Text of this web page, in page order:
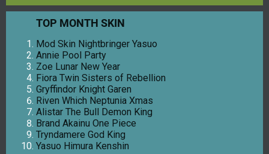
TOP MONTH SKIN
Mod Skin Nightbringer Yasuo
Annie Pool Party
Zoe Lunar New Year
Fiora Twin Sisters of Rebellion
Gryffindor Knight Garen
Riven Which Neptunia Xmas
Alistar The Bull Demon King
Brand Akainu One Piece
Tryndamere God King
Yasuo Himura Kenshin